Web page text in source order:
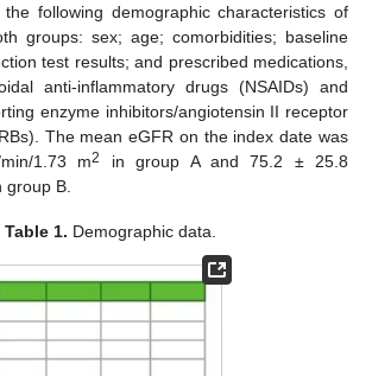
following demographic characteristics of
groups: sex; age; comorbidities; baseline
test results; and prescribed medications,
anti-inflammatory drugs (NSAIDs) and
enzyme inhibitors/angiotensin II receptor
The mean eGFR on the index date was
1.73 m2
in group A and 75.2 ± 25.8
group B.
Table 1. Demographic data.